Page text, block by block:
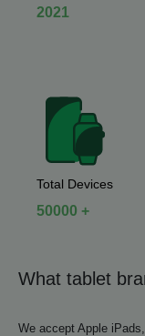
2021
Total Devices
50000 +
What tablet
We accept Apple